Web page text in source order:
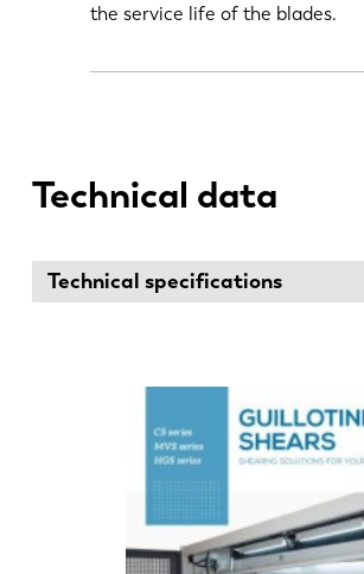
the service life of the blades.
Technical data
Technical specifications